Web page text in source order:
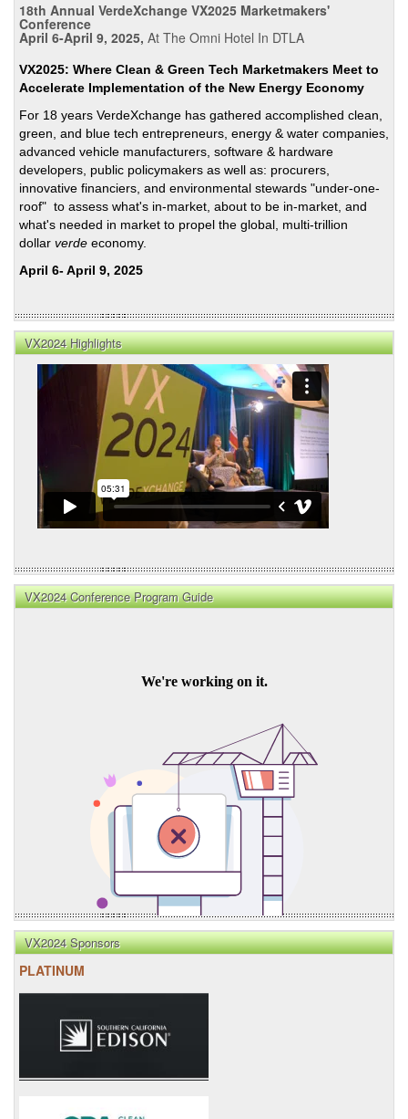
&
US
18th Annual VerdeXchange VX2025 Marketmakers'
Conference
April 6-April 9, 2025, At The Omni Hotel In DTLA
VX2025: Where Clean & Green Tech Marketmakers Meet to
Accelerate Implementation of the New Energy Economy
For 18 years VerdeXchange has gathered accomplished clean,
green, and blue tech entrepreneurs, energy & water companies,
advanced vehicle manufacturers, software & hardware
developers, public policymakers as well as: procurers,
innovative financiers, and environmental stewards "under-one-
roof" to assess what's in-market, about to be in-market, and
what's needed in market to propel the global, multi-trillion
dollar verde economy.
April 6- April 9, 2025
VX2024 Highlights
VX2024 Conference Program Guide
VX2024 Sponsors
PLATINUM